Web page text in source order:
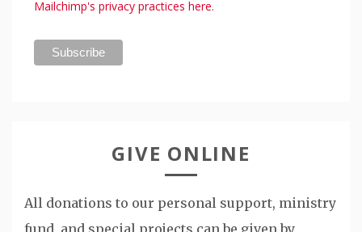
Mailchimp's privacy practices here.
GIVE ONLINE
All donations to our personal support, ministry